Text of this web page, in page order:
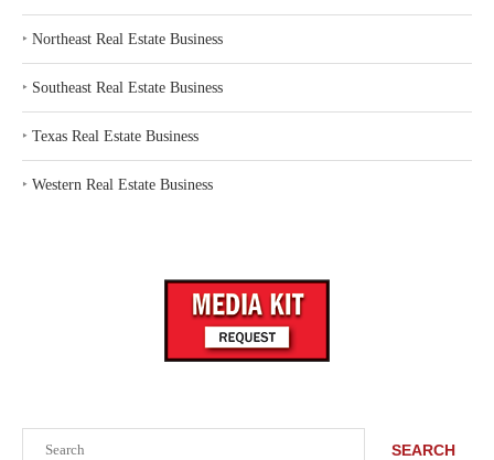
SEARCH
‣ Northeast Real Estate Business
‣ Southeast Real Estate Business
‣ Texas Real Estate Business
‣ Western Real Estate Business